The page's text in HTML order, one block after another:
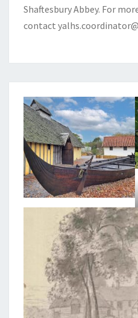
Shaftesbury Abbey. For
contact